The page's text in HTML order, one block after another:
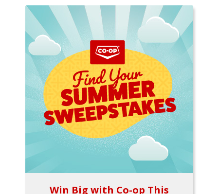
Win Big with Co-op This